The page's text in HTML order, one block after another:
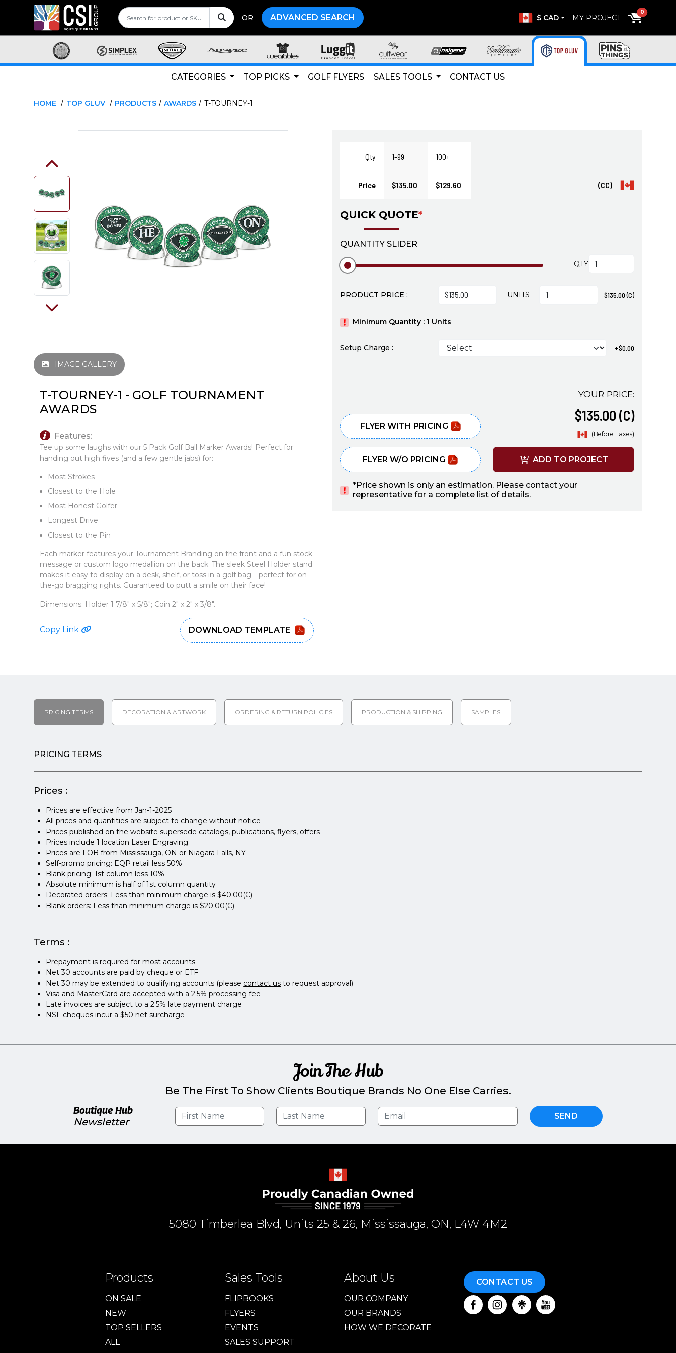
OR ADVANCED SEARCH $ CAD MY PROJECT
0
CATEGORIES TOP PICKS GOLF FLYERS SALES TOOLS CONTACT US
HOME TOP GLUV PRODUCTS AWARDS T-TOURNEY-1
IMAGE GALLERY
T-TOURNEY-1 - GOLF TOURNAMENT
AWARDS
Features:
Tee up some laughs with our 5 Pack Golf Ball Marker Awards! Perfect for
handing out high fives (and a few gentle jabs) for:
Most Strokes
Closest to the Hole
Most Honest Golfer
Longest Drive
Closest to the Pin
Each marker features your Tournament Branding on the front and a fun stock
message or custom logo medallion on the back. The sleek Steel Holder stand
makes it easy to display on a desk, shelf, or toss in a golf bag—perfect for on-
the-go bragging rights. Guaranteed to putt a smile on their face!
Dimensions: Holder 1 7/8" x 5/8"; Coin 2" x 2" x 3/8".
Copy Link DOWNLOAD TEMPLATE
Qty 1-99 100+
Price $135.00 $129.60 (CC)
QUICK QUOTE*
QUANTITY SLIDER
QTY
PRODUCT PRICE : UNITS $135.00 (C)
Minimum Quantity : 1 Units
Setup Charge : +$0.00
FLYER WITH PRICING
FLYER W/O PRICING
YOUR PRICE:
$135.00 (C)
(Before Taxes)
ADD TO PROJECT
*Price shown is only an estimation. Please contact your
representative for a complete list of details.
PRICING TERMS DECORATION & ARTWORK ORDERING & RETURN POLICIES PRODUCTION & SHIPPING SAMPLES
PRICING TERMS
Prices :
Prices are effective from Jan-1-2025
All prices and quantities are subject to change without notice
Prices published on the website supersede catalogs, publications, flyers, offers
Prices include 1 location Laser Engraving.
Prices are FOB from Mississauga, ON or Niagara Falls, NY
Self-promo pricing: EQP retail less 50%
Blank pricing: 1st column less 10%
Absolute minimum is half of 1st column quantity
Decorated orders: Less than minimum charge is $40.00(C)
Blank orders: Less than minimum charge is $20.00(C)
Terms :
Prepayment is required for most accounts
Net 30 accounts are paid by cheque or ETF
Net 30 may be extended to qualifying accounts (please contact us to request approval)
Visa and MasterCard are accepted with a 2.5% processing fee
Late invoices are subject to a 2.5% late payment charge
NSF cheques incur a $50 net surcharge
Join The Hub
Be The First To Show Clients Boutique Brands No One Else Carries.
Boutique Hub
Newsletter
SEND
5080 Timberlea Blvd, Units 25 & 26, Mississauga, ON, L4W 4M2
Products
ON SALE
NEW
TOP SELLERS
ALL
Sales Tools
FLIPBOOKS
FLYERS
EVENTS
SALES SUPPORT
About Us
OUR COMPANY
OUR BRANDS
HOW WE DECORATE
CONTACT US